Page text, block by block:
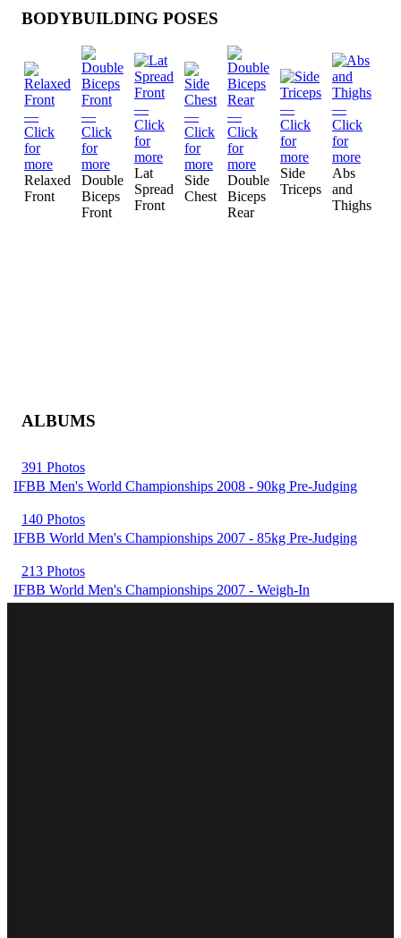
BODYBUILDING POSES
Relaxed
Front
Double
Biceps
Front
Lat
Spread
Front
Side
Chest
Double
Biceps
Rear
Side
Triceps
Abs
and
Thighs
ALBUMS
391 Photos
IFBB Men's World Championships 2008 - 90kg Pre-Judging
140 Photos
IFBB World Men's Championships 2007 - 85kg Pre-Judging
213 Photos
IFBB World Men's Championships 2007 - Weigh-In